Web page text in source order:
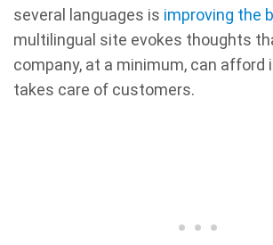
several languages is improving the
multilingual site evokes thoughts
company, at a minimum, can afford
takes care of customers.